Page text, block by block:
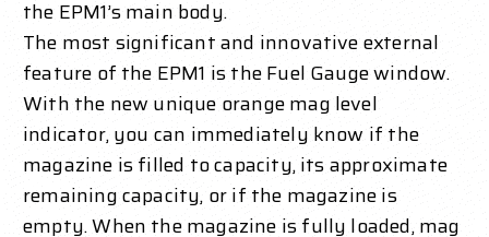
the EPM1’s main body.
The most significant and innovative external
feature of the EPM1 is the Fuel Gauge window.
With the new unique orange mag level
indicator, you can immediately know if the
magazine is filled to capacity, its approximate
remaining capacity, or if the magazine is
empty. When the magazine is fully loaded, mag